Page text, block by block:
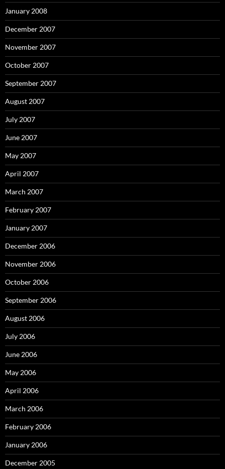
January 2008
December 2007
November 2007
October 2007
September 2007
August 2007
July 2007
June 2007
May 2007
April 2007
March 2007
February 2007
January 2007
December 2006
November 2006
October 2006
September 2006
August 2006
July 2006
June 2006
May 2006
April 2006
March 2006
February 2006
January 2006
December 2005